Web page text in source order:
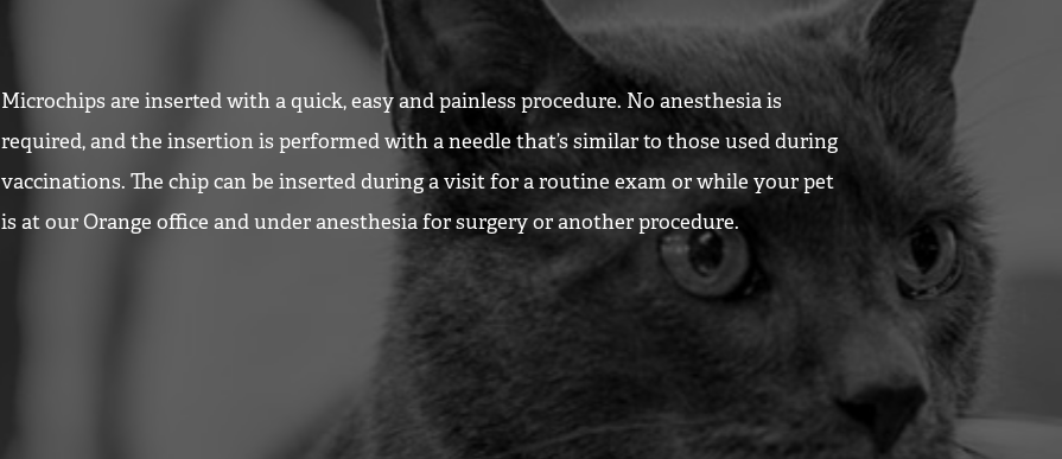
Microchips are inserted with a quick, easy and painless procedure. No anesthesia is
required, and the insertion is performed with a needle that’s similar to those used during
vaccinations. The chip can be inserted during a visit for a routine exam or while your pet
is at our Orange office and under anesthesia for surgery or another procedure.